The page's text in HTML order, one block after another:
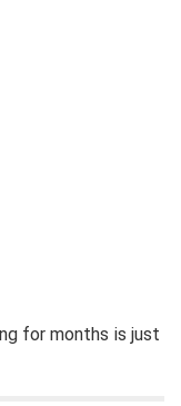
for months is just